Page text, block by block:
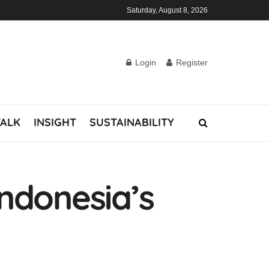
Saturday, August 8, 2026
Login Register
INSIGHT SUSTAINABILITY